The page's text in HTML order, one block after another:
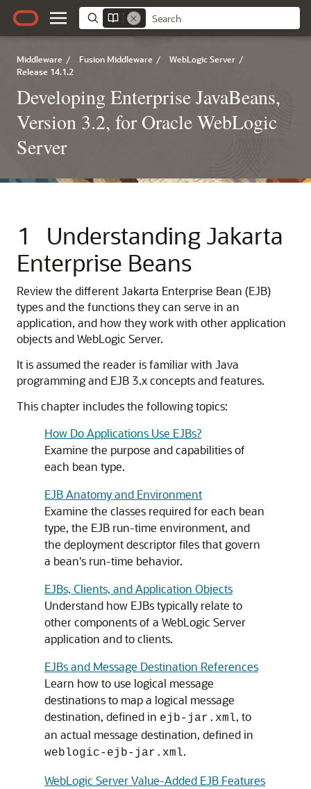
Middleware / Fusion Middleware / WebLogic Server /
Release 14.1.2
Developing Enterprise JavaBeans,
Version 3.2, for Oracle WebLogic
Server
1
Understanding Jakarta
Enterprise Beans
Review the different Jakarta Enterprise Bean (EJB)
types and the functions they can serve in an
application, and how they work with other application
objects and WebLogic Server.
It is assumed the reader is familiar with Java
programming and EJB 3.x concepts and features.
This chapter includes the following topics:
How Do Applications Use EJBs?
Examine the purpose and capabilities of
each bean type.
EJB Anatomy and Environment
Examine the classes required for each bean
type, the EJB run-time environment, and
the deployment descriptor files that govern
a bean's run-time behavior.
EJBs, Clients, and Application Objects
Understand how EJBs typically relate to
other components of a WebLogic Server
application and to clients.
EJBs and Message Destination References
Learn how to use logical message
destinations to map a logical message
destination, defined in ejb-jar.xml, to
an actual message destination, defined in
weblogic-ejb-jar.xml.
WebLogic Server Value-Added EJB Features